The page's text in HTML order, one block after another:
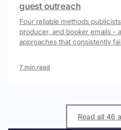
guest outreach
Four reliable methods
producer, and booker emails -
approaches that consistently
7 min read
Read all 46